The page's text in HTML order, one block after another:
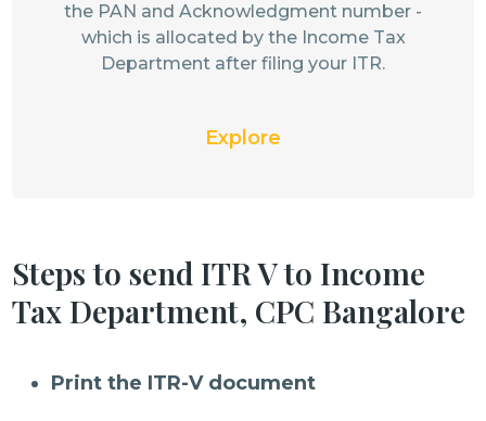
the PAN and Acknowledgment number -
which is allocated by the Income Tax
Department after filing your ITR.
Explore
Steps to send ITR V to Income
Tax Department, CPC Bangalore
Print the ITR-V document